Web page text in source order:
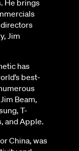
He brings
Jim
has
best-
Beam,
T-
and Apple.
China, was